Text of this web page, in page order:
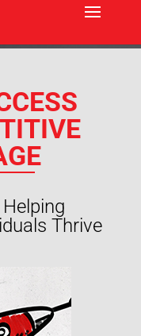
Thrive